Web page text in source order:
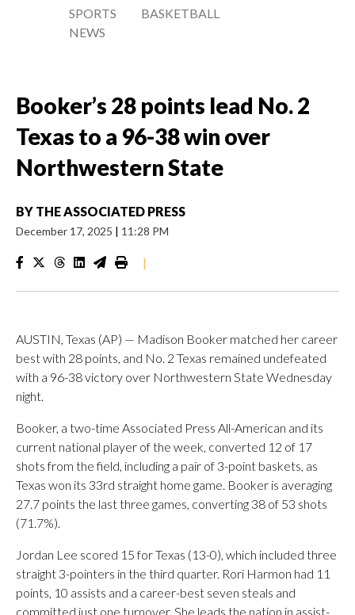
SPORTS
NEWS
BASKETBALL
Booker’s 28 points lead No. 2
Texas to a 96-38 win over
Northwestern State
BY THE ASSOCIATED PRESS
December 17, 2025 | 11:28 PM
|
AUSTIN, Texas (AP) — Madison Booker matched her career
best with 28 points, and No. 2 Texas remained undefeated
with a 96-38 victory over Northwestern State Wednesday
night.
Booker, a two-time Associated Press All-American and its
current national player of the week, converted 12 of 17
shots from the field, including a pair of 3-point baskets, as
Texas won its 33rd straight home game. Booker is averaging
27.7 points the last three games, converting 38 of 53 shots
(71.7%).
Jordan Lee scored 15 for Texas (13-0), which included three
straight 3-pointers in the third quarter. Rori Harmon had 11
points, 10 assists and a career-best seven steals and
committed just one turnover. She leads the nation in assist-